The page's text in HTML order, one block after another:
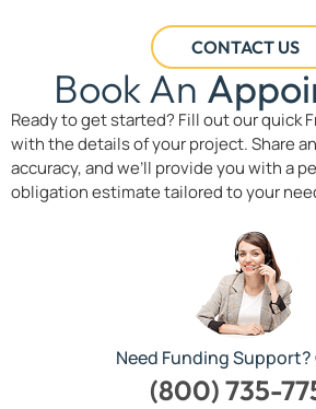
CONTACT US
Book An
Ready to get started? Fill out our quick
with the details of your project. Share
accuracy, and we’ll provide you with a
obligation estimate tailored to your
Need Funding Support?
(800) 735-